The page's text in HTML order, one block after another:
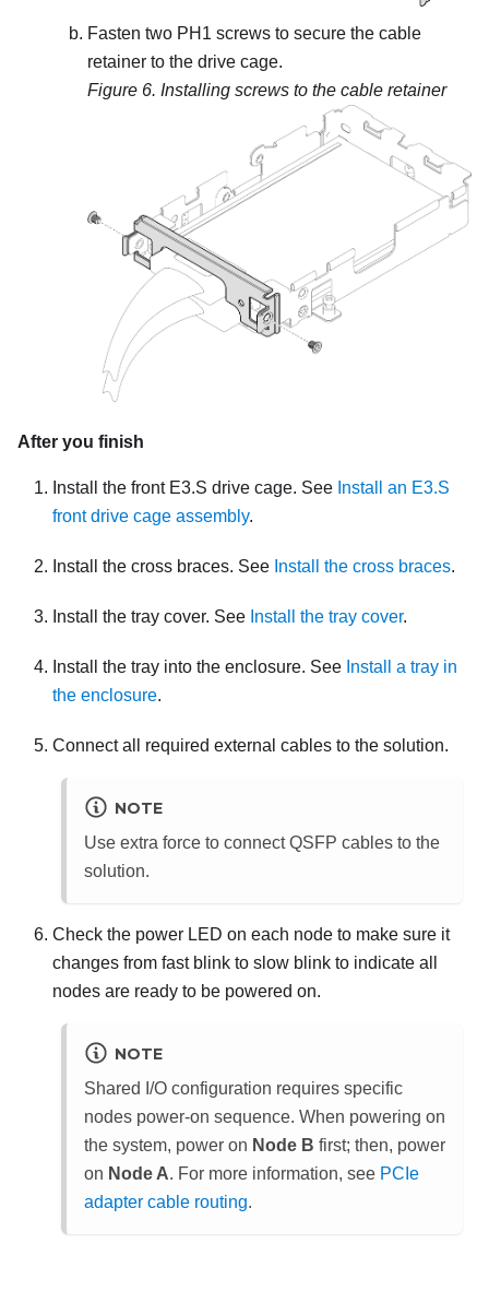
Fasten two PH1 screws to secure the cable
retainer to the drive cage.
Figure 6. Installing screws to the cable retainer
After you finish
Install the front E3.S drive cage. See Install an E3.S
front drive cage assembly.
Install the cross braces. See Install the cross braces.
Install the tray cover. See Install the tray cover.
Install the tray into the enclosure. See Install a tray in
the enclosure.
Connect all required external cables to the solution.
NOTE
Use extra force to connect QSFP cables to the
solution.
Check the power LED on each node to make sure it
changes from fast blink to slow blink to indicate all
nodes are ready to be powered on.
NOTE
Shared I/O configuration requires specific
nodes power-on sequence. When powering on
the system, power on Node B first; then, power
on Node A. For more information, see PCIe
adapter cable routing.